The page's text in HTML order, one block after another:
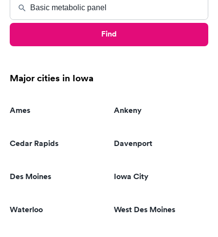
Find
Major cities in Iowa
Ames Ankeny
Cedar Rapids Davenport
Des Moines Iowa City
Waterloo West Des Moines